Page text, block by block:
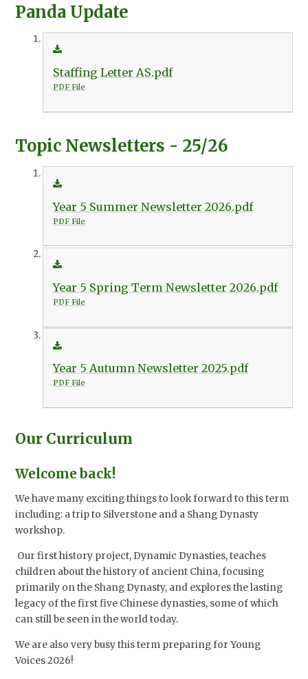
Panda Update
Staffing Letter AS.pdf
PDF File
Topic Newsletters - 25/26
Year 5 Summer Newsletter 2026.pdf
PDF File
Year 5 Spring Term Newsletter 2026.pdf
PDF File
Year 5 Autumn Newsletter 2025.pdf
PDF File
Our Curriculum
Welcome back!
We have many exciting things to look forward to this term
including: a trip to Silverstone and a Shang Dynasty
workshop.
Our first history project, Dynamic Dynasties, teaches
children about the history of ancient China, focusing
primarily on the Shang Dynasty, and explores the lasting
legacy of the first five Chinese dynasties, some of which
can still be seen in the world today.
We are also very busy this term preparing for Young
Voices 2026!